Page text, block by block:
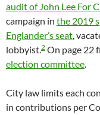
audit of John Lee For
campaign in the 2019
Englander’s seat,
lobbyist.2 On page 22
election committee.
City law limits each
in contributions per